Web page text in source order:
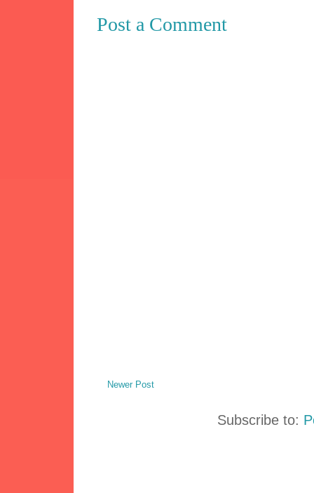
Post a Comment
Newer Post
Subscribe to: